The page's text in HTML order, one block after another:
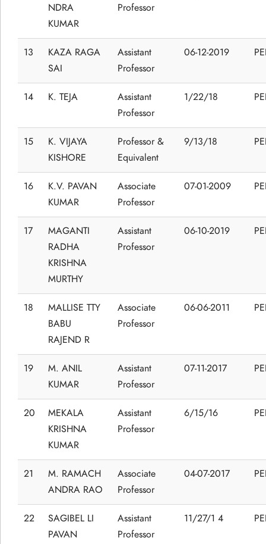
NDRA
KUMAR
Professor
13
KAZA RAGA
SAI
Assistant
Professor
06-12-2019
14 K. TEJA
Assistant
Professor
1/22/18
15
K. VIJAYA
KISHORE
Professor &
Equivalent
9/13/18
16
K.V. PAVAN
KUMAR
Associate
Professor
07-01-2009
17
MAGANTI
RADHA
KRISHNA
MURTHY
Assistant
Professor
06-10-2019
18
MALLISE TTY
BABU
RAJEND R
Associate
Professor
06-06-2011
19
M. ANIL
KUMAR
Assistant
Professor
07-11-2017
20
MEKALA
KRISHNA
KUMAR
Assistant
Professor
6/15/16
21
M. RAMACH
ANDRA RAO
Associate
Professor
04-07-2017
22
SAGIBEL LI
PAVAN
Assistant
Professor
11/27/1 4